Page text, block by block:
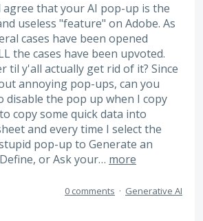
agree that your AI pop-up is the
useless "feature" on Adobe. As
cases have been opened
the cases have been upvoted.
til y'all actually get rid of it? Since
annoying pop-ups, can you
disable the pop up when I copy
copy some quick data into
and every time I select the
pop-up to Generate an
or Ask your… more
0 comments · Generative AI